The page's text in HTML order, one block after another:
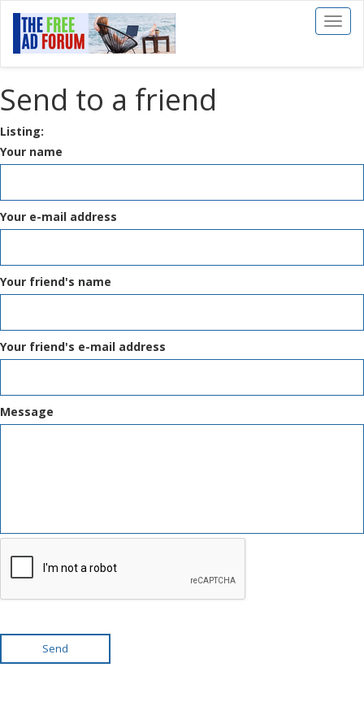
Toggle
Send to a friend
Listing:
Your name
Your e-mail address
Your friend's name
Your friend's e-mail address
Message
Send